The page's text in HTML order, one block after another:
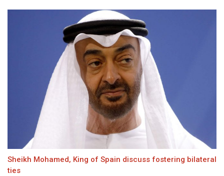
Sheikh Mohamed, King of Spain discuss fostering bilateral
ties